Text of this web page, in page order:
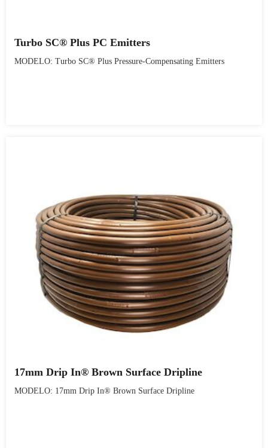
Turbo SC® Plus PC Emitters
MODELO: Turbo SC® Plus Pressure-Compensating Emitters
17mm Drip In® Brown Surface Dripline
MODELO: 17mm Drip In® Brown Surface Dripline